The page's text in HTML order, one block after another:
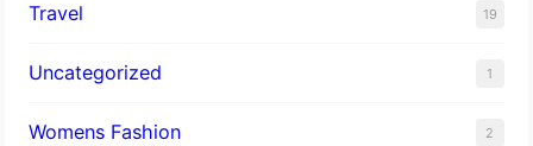
Travel 19
Uncategorized 1
Womens Fashion 2